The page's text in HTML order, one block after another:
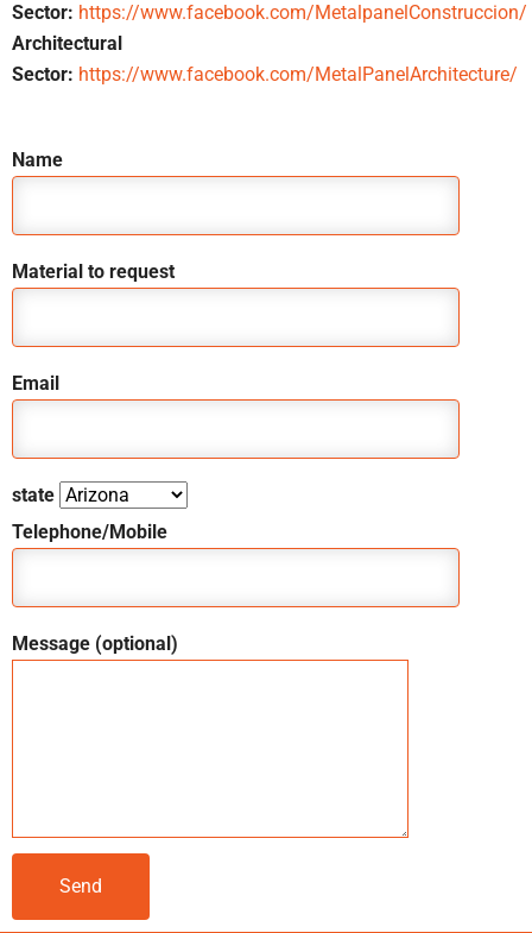
Sector: https://www.facebook.com/MetalpanelConstruccion/
Architectural
Sector: https://www.facebook.com/MetalPanelArchitecture/
Name
Material to request
Email
state
Telephone/Mobile
Message (optional)